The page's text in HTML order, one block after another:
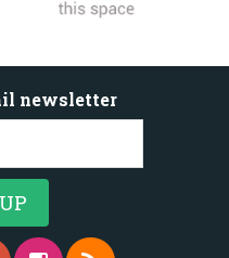
newsletter